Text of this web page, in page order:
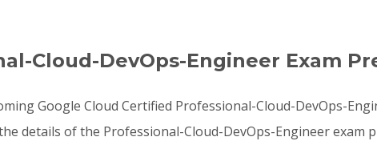
Cloud-DevOps-Engineer Exam
Google Cloud Certified Professional-Cloud-DevOps-
details of the Professional-Cloud-DevOps-Engineer exam